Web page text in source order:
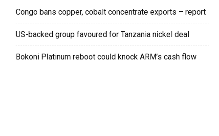
Congo bans copper, cobalt concentrate exports – report
US-backed group favoured for Tanzania nickel deal
Bokoni Platinum reboot could knock ARM’s cash flow